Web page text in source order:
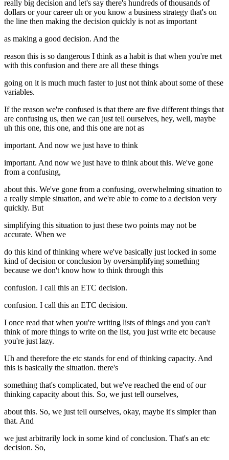
really big decision and let's say there's hundreds of thousands of
dollars or your career uh or you know a business strategy that's on
the line then making the decision quickly is not as important
as making a good decision. And the
reason this is so dangerous I think as a habit is that when you're met
with this confusion and there are all these things
going on it is much much faster to just not think about some of these
variables.
If the reason we're confused is that there are five different things that
are confusing us, then we can just tell ourselves, hey, well, maybe
uh this one, this one, and this one are not as
important. And now we just have to think
important. And now we just have to think about this. We've gone
from a confusing,
about this. We've gone from a confusing, overwhelming situation to
a really simple situation, and we're able to come to a decision very
quickly. But
simplifying this situation to just these two points may not be
accurate. When we
do this kind of thinking where we've basically just locked in some
kind of decision or conclusion by oversimplifying something
because we don't know how to think through this
confusion. I call this an ETC decision.
confusion. I call this an ETC decision.
I once read that when you're writing lists of things and you can't
think of more things to write on the list, you just write etc because
you're just lazy.
Uh and therefore the etc stands for end of thinking capacity. And
this is basically the situation. there's
something that's complicated, but we've reached the end of our
thinking capacity about this. So, we just tell ourselves,
about this. So, we just tell ourselves, okay, maybe it's simpler than
that. And
we just arbitrarily lock in some kind of conclusion. That's an etc
decision. So,